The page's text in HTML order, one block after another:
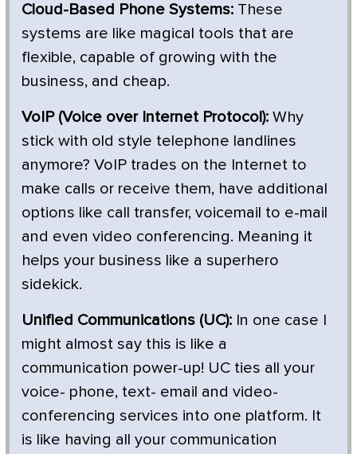
Cloud-Based Phone Systems: These
systems are like magical tools that are
flexible, capable of growing with the
business, and cheap.
VoIP (Voice over Internet Protocol): Why
stick with old style telephone landlines
anymore? VoIP trades on the Internet to
make calls or receive them, have additional
options like call transfer, voicemail to e-mail
and even video conferencing. Meaning it
helps your business like a superhero
sidekick.
Unified Communications (UC): In one case I
might almost say this is like a
communication power-up! UC ties all your
voice- phone, text- email and video-
conferencing services into one platform. It
is like having all your communication